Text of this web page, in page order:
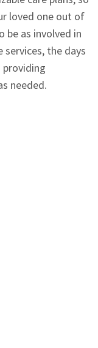
loved one out of
be as involved in
services, the days
providing
needed.